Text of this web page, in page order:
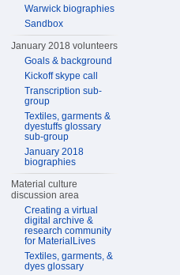
Warwick biographies
Sandbox
January 2018 volunteers
Goals & background
Kickoff skype call
Transcription sub-
group
Textiles, garments &
dyestuffs glossary
sub-group
January 2018
biographies
Material culture
discussion area
Creating a virtual
digital archive &
research community
for MaterialLives
Textiles, garments, &
dyes glossary